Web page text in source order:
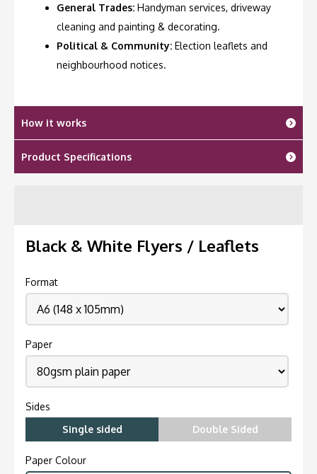
General Trades: Handyman services, driveway
cleaning and painting & decorating.
Political & Community: Election leaflets and
neighbourhood notices.
How it works
Product Specifications
Black & White Flyers / Leaflets
Format
Paper
Sides
Single sided
Double Sided
Paper Colour